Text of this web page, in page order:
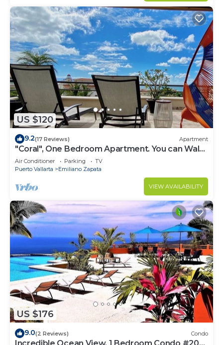
US $120
9.2(17 Reviews) Apartment
"Coral", One Bedroom Apartment. You can Walk
to Beach and Restaurants.
Air Conditioner Parking
TV
Puerto Vallarta
Emiliano Zapata
VIEW AVAILABILITY
US $176
9.0(2 Reviews) Condo